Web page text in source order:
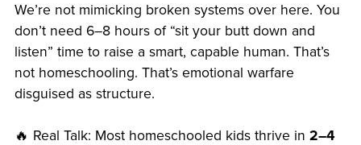
We’re not mimicking broken systems over here. You
don’t need 6–8 hours of “sit your butt down and
listen” time to raise a smart, capable human. That’s
not homeschooling. That’s emotional warfare
disguised as structure.
🔥 Real Talk: Most homeschooled kids thrive in 2–4